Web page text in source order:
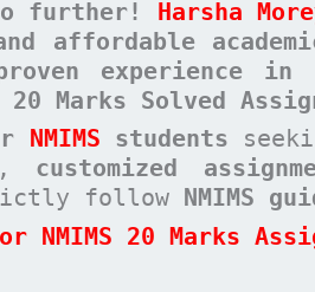
further! Harsha
affordable
experience in
Marks Solved
NMIMS students
customized
follow NMIMS
NMIMS 20 Marks